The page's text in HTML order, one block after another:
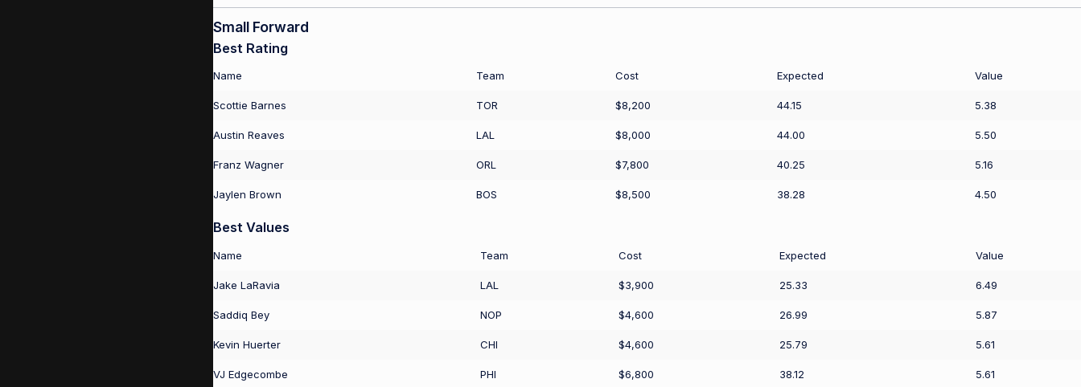
Small Forward
Best Rating
Name Team Cost Expected Value
Scottie Barnes TOR $8,200 44.15 5.38
Austin Reaves LAL $8,000 44.00 5.50
Franz Wagner ORL $7,800 40.25 5.16
Jaylen Brown BOS $8,500 38.28 4.50
Best Values
Name Team Cost Expected Value
Jake LaRavia LAL $3,900 25.33 6.49
Saddiq Bey NOP $4,600 26.99 5.87
Kevin Huerter CHI $4,600 25.79 5.61
VJ Edgecombe PHI $6,800 38.12 5.61